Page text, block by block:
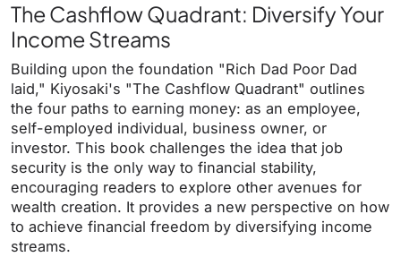
The Cashflow Quadrant: Diversify Your
Income Streams
Building upon the foundation "Rich Dad Poor Dad
laid," Kiyosaki's "The Cashflow Quadrant" outlines
the four paths to earning money: as an employee,
self-employed individual, business owner, or
investor. This book challenges the idea that job
security is the only way to financial stability,
encouraging readers to explore other avenues for
wealth creation. It provides a new perspective on how
to achieve financial freedom by diversifying income
streams.